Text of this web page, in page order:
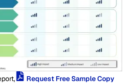
Request Free Sample Copy